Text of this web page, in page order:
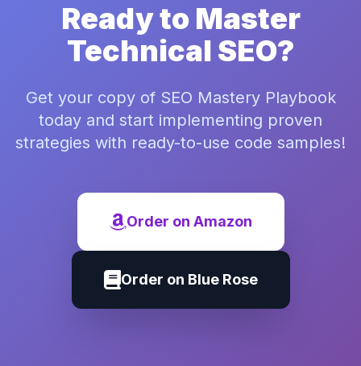
Ready to Master
Technical SEO?
Get your copy of SEO Mastery Playbook
today and start implementing proven
strategies with ready-to-use code samples!
Order on Amazon
Order on Blue Rose